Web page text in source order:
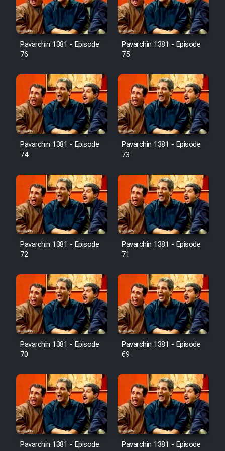
Cartoon Galiver - Kamel
(Dooble Farsi)
Film Shire Talayi (Dooble
Film Aseman Kharashe
Jahanami (Dooble Farsi)
Film Dastbord Be Bank (Dooble
Farsi)
Film Alpagoor (Dooble Farsi)
Film Herfeyi (Dooble Farsi)
Mostanad Margbartarin
Heyvanat Donya - Dooble Farsi
Film Toofangar (Dooble Farsi)
Film Velgarde Vahshi (Dooble
Farsi)
Pavarchin 1381 - Episode
76
Pavarchin 1381 - Episode
75
Pavarchin 1381 - Episode
74
Pavarchin 1381 - Episode
73
Pavarchin 1381 - Episode
72
Pavarchin 1381 - Episode
71
Pavarchin 1381 - Episode
70
Pavarchin 1381 - Episode
69
Pavarchin 1381 - Episode
Pavarchin 1381 - Episode